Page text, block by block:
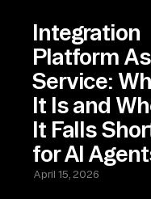
Integration
Platform
Service:
It Is and
It Falls
for AI
April 15, 2026